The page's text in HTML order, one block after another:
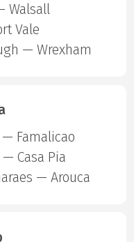
Walsall
Vale
— Wrexham
Famalicao
Casa Pia
— Arouca